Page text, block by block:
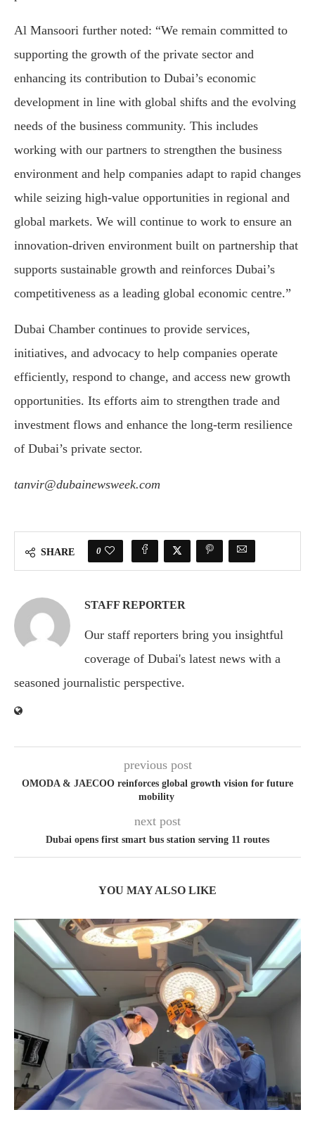
Al Mansoori further noted: “We remain committed to
supporting the growth of the private sector and
enhancing its contribution to Dubai’s economic
development in line with global shifts and the evolving
needs of the business community. This includes
working with our partners to strengthen the business
environment and help companies adapt to rapid changes
while seizing high-value opportunities in regional and
global markets. We will continue to work to ensure an
innovation-driven environment built on partnership that
supports sustainable growth and reinforces Dubai’s
competitiveness as a leading global economic centre.”
Dubai Chamber continues to provide services,
initiatives, and advocacy to help companies operate
efficiently, respond to change, and access new growth
opportunities. Its efforts aim to strengthen trade and
investment flows and enhance the long-term resilience
of Dubai’s private sector.
tanvir@dubainewsweek.com
SHARE 0
STAFF REPORTER
Our staff reporters bring you insightful
coverage of Dubai's latest news with a
seasoned journalistic perspective.
previous post
OMODA & JAECOO reinforces global growth vision for future
mobility
next post
Dubai opens first smart bus station serving 11 routes
YOU MAY ALSO LIKE